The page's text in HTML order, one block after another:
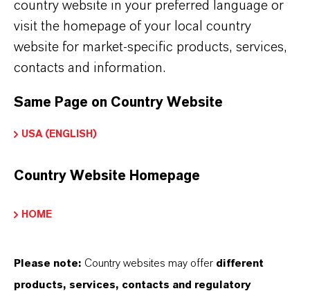
country website in your preferred language or
visit the homepage of your local country
website for market-specific products, services,
contacts and information.
Same Page on Country Website
USA (ENGLISH)
Country Website Homepage
HOME
Please note: Country websites may offer different
products, services, contacts and regulatory